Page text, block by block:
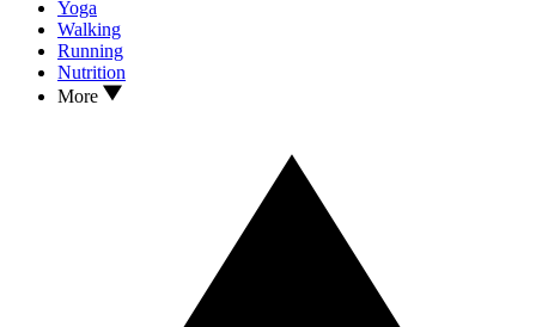
Yoga
Walking
Running
Nutrition
More